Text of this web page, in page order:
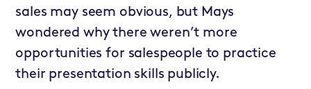
sales may seem obvious, but Mays
wondered why there weren’t more
opportunities for salespeople to practice
their presentation skills publicly.